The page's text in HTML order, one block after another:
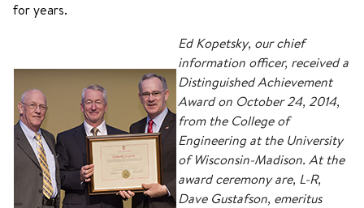
for years.
Ed Kopetsky, our chief
information officer, received a
Distinguished Achievement
Award on October 24, 2014,
from the College of
Engineering at the University
of Wisconsin-Madison. At the
award ceremony are, L-R,
Dave Gustafson, emeritus